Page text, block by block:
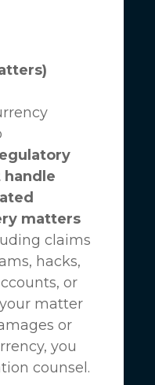
handle
matters
claims
hacks,
or
matter
or
you
counsel.